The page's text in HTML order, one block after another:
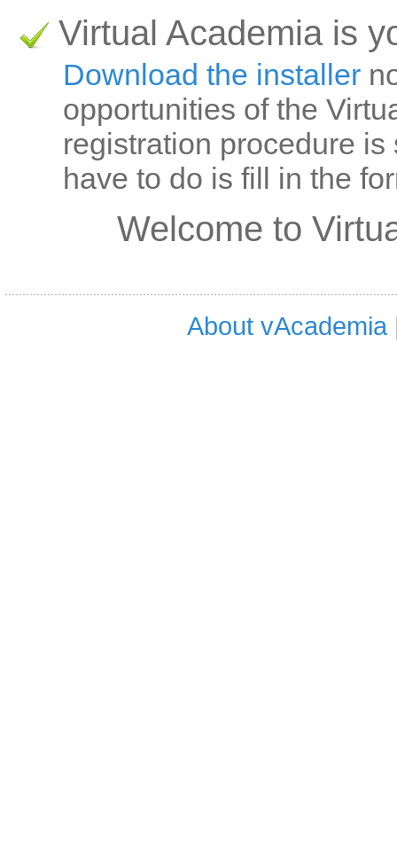
Virtual Academia is
Download the installer
opportunities of the
registration procedure
have to do is fill in the
Welcome to
About vAcademia